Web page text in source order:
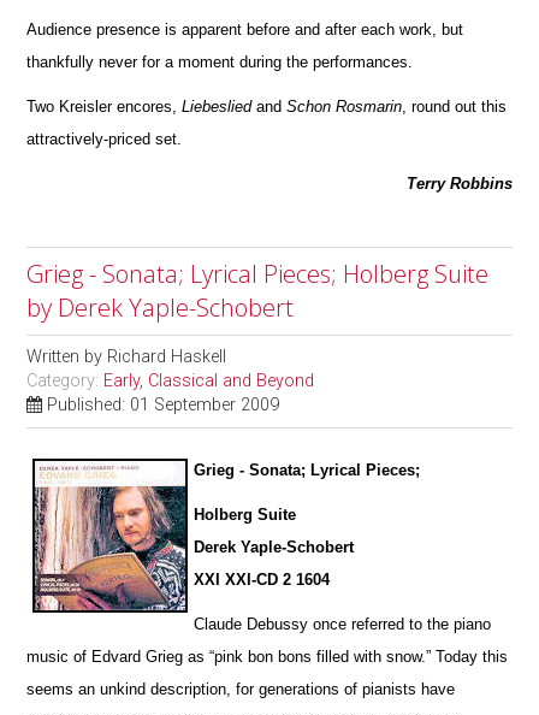
Audience presence is apparent before and after each work, but
thankfully never for a moment during the performances.
Two Kreisler encores,LiebesliedandSchonRosmarin , round out this
attractively-priced set.
Terry Robbins
Grieg - Sonata; Lyrical Pieces; Holberg Suite
by Derek Yaple-Schobert
Written by Richard Haskell
Category: Early, Classical and Beyond
Published: 01 September 2009
Grieg - Sonata; Lyrical Pieces;
Holberg Suite
Derek Yaple-Schobert
XXI XXI-CD 2 1604
Claude Debussy once referred to the piano
music of Edvard Grieg as “pink bon bons filled with snow.” Today this
seems an unkind description, for generations of pianists have